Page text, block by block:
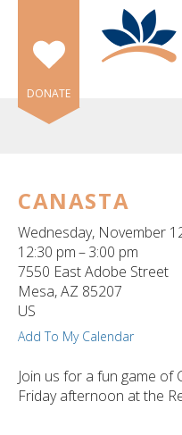
Skip to main content
DONATE
CANASTA
Wednesday, November
12:30 pm
3:00 pm
7550 East Adobe Street
Mesa,AZ 85207
US
Add To My Calendar
Join us for a fun game of
Friday afternoon at the